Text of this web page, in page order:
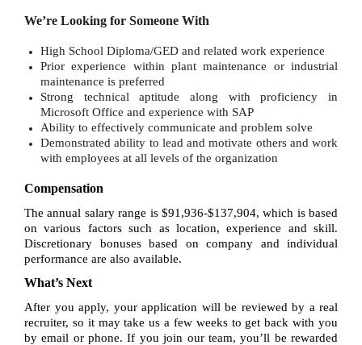
We’re Looking for Someone With
High School Diploma/GED and related work experience
Prior experience within plant maintenance or industrial
maintenance is preferred
Strong technical aptitude along with proficiency in
Microsoft Office and experience with SAP
Ability to effectively communicate and problem solve
Demonstrated ability to lead and motivate others and work
with employees at all levels of the organization
Compensation
The annual salary range is $91,936-$137,904, which is based
on various factors such as location, experience and skill.
Discretionary bonuses based on company and individual
performance are also available.
What’s Next
After you apply, your application will be reviewed by a real
recruiter, so it may take us a few weeks to get back with you
by email or phone. If you join our team, you’ll be rewarded